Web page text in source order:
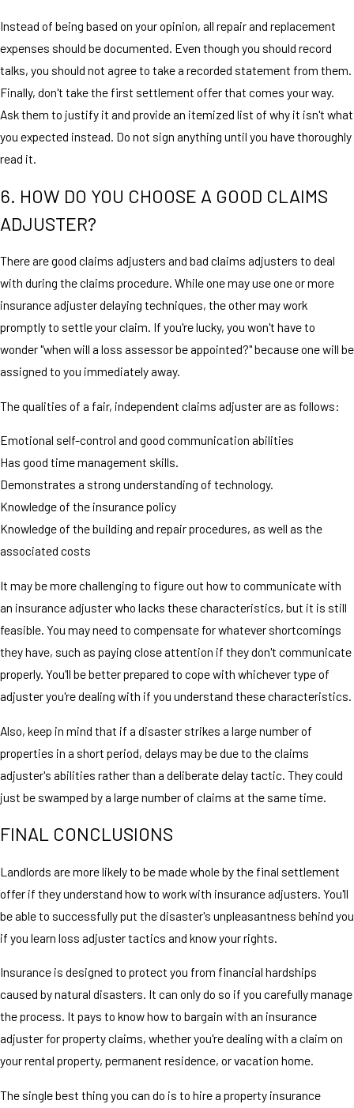
Instead of being based on your opinion, all repair and replacement
expenses should be documented. Even though you should record
talks, you should not agree to take a recorded statement from them.
Finally, don't take the first settlement offer that comes your way.
Ask them to justify it and provide an itemized list of why it isn't what
you expected instead. Do not sign anything until you have thoroughly
read it.
6. HOW DO YOU CHOOSE A GOOD CLAIMS
ADJUSTER?
There are good claims adjusters and bad claims adjusters to deal
with during the claims procedure. While one may use one or more
insurance adjuster delaying techniques, the other may work
promptly to settle your claim. If you're lucky, you won't have to
wonder "when will a loss assessor be appointed?" because one will be
assigned to you immediately away.
The qualities of a fair, independent claims adjuster are as follows:
Emotional self-control and good communication abilities
Has good time management skills.
Demonstrates a strong understanding of technology.
Knowledge of the insurance policy
Knowledge of the building and repair procedures, as well as the
associated costs
It may be more challenging to figure out how to communicate with
an insurance adjuster who lacks these characteristics, but it is still
feasible. You may need to compensate for whatever shortcomings
they have, such as paying close attention if they don't communicate
properly. You'll be better prepared to cope with whichever type of
adjuster you're dealing with if you understand these characteristics.
Also, keep in mind that if a disaster strikes a large number of
properties in a short period, delays may be due to the claims
adjuster's abilities rather than a deliberate delay tactic. They could
just be swamped by a large number of claims at the same time.
FINAL CONCLUSIONS
Landlords are more likely to be made whole by the final settlement
offer if they understand how to work with insurance adjusters. You'll
be able to successfully put the disaster's unpleasantness behind you
if you learn loss adjuster tactics and know your rights.
Insurance is designed to protect you from financial hardships
caused by natural disasters. It can only do so if you carefully manage
the process. It pays to know how to bargain with an insurance
adjuster for property claims, whether you're dealing with a claim on
your rental property, permanent residence, or vacation home.
The single best thing you can do is to hire a property insurance